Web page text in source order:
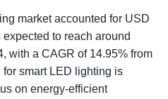
market accounted for USD
to reach around
with a CAGR of 14.95% from
smart LED lighting is
on energy-efficient